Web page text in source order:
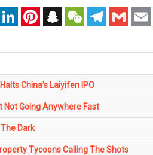
PinterestSnapchatWeChatTelegram
Gmail Email
China’s Laiyifen IPO
Not Going Anywhere Fast
Dark
Tycoons Calling The Shots